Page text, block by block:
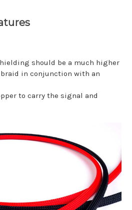
should be a much higher
in conjunction with an
to carry the signal and